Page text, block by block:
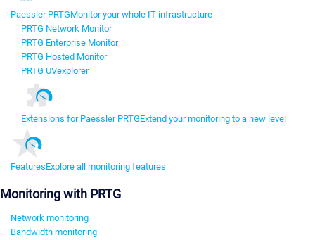
Paessler PRTGMonitor your whole IT infrastructure
PRTG Network Monitor
PRTG Enterprise Monitor
PRTG Hosted Monitor
PRTG UVexplorer
Extensions for Paessler PRTGExtend your monitoring to a new level
FeaturesExplore all monitoring features
Monitoring with PRTG
Network monitoring
Bandwidth monitoring